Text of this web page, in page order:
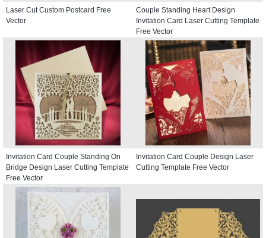
Laser Cut Custom Postcard Free
Vector
Couple Standing Heart Design
Invitation Card Laser Cutting Template
Free Vector
Invitation Card Couple Standing On
Bridge Design Laser Cutting Template
Free Vector
Invitation Card Couple Design Laser
Cutting Template Free Vector